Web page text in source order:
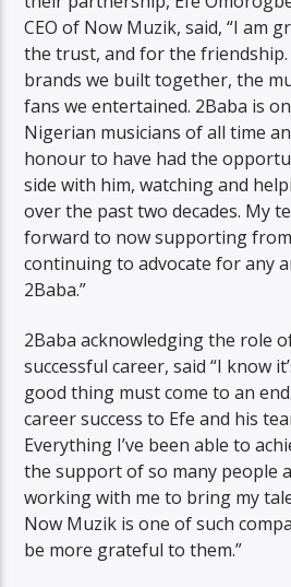
CEO of Now Muzik, said, “I am
the trust, and for the
brands we built together, the
fans we entertained. 2Baba is
Nigerian musicians of all time
honour to have had the
side with him, watching and
over the past two decades. My
forward to now supporting
continuing to advocate for any
2Baba.”
2Baba acknowledging the role
successful career, said “I know
good thing must come to an
career success to Efe and his
Everything I’ve been able to
the support of so many people
working with me to bring my
Now Muzik is one of such
be more grateful to them.”